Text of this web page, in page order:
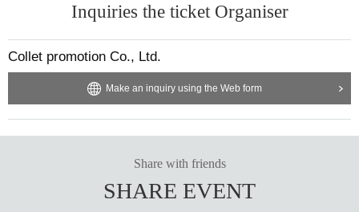
Inquiries the ticket Organiser
Collet promotion Co., Ltd.
Make an inquiry using the Web form
Share with friends
SHARE EVENT